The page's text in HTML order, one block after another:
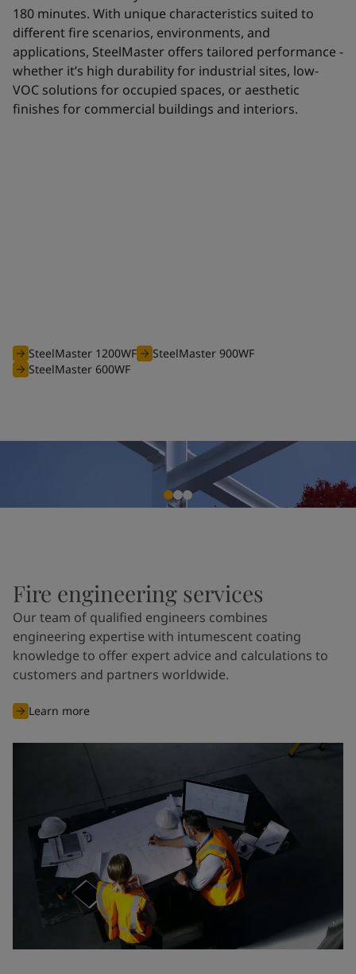
180 minutes. With unique characteristics suited to
different fire scenarios, environments, and
applications, SteelMaster offers tailored performance -
whether it’s high durability for industrial sites, low-
VOC solutions for occupied spaces, or aesthetic
finishes for commercial buildings and interiors.
SteelMaster 1200WF
SteelMaster 900WF
SteelMaster 600WF
Fire engineering services
Our team of qualified engineers combines
engineering expertise with intumescent coating
knowledge to offer expert advice and calculations to
customers and partners worldwide.
Learn more